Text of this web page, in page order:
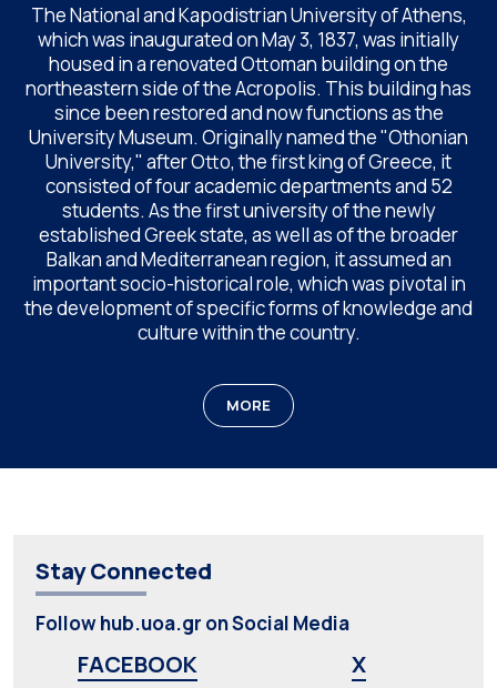
The National and Kapodistrian University of Athens,
which was inaugurated on May 3, 1837, was initially
housed in a renovated Ottoman building on the
northeastern side of the Acropolis. This building has
since been restored and now functions as the
University Museum. Originally named the "Othonian
University," after Otto, the first king of Greece, it
consisted of four academic departments and 52
students. As the first university of the newly
established Greek state, as well as of the broader
Balkan and Mediterranean region, it assumed an
important socio-historical role, which was pivotal in
the development of specific forms of knowledge and
culture within the country.
MORE
Stay Connected
Follow hub.uoa.gr on Social Media
FACEBOOK X